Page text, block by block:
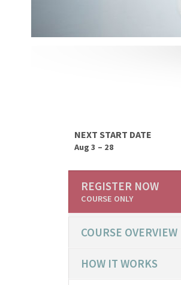
NEXT START DATE
Aug 3 – 28
REGISTER NOW
COURSE ONLY
COURSE OVERVIEW
HOW IT WORKS